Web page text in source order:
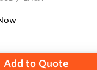
Add to Quote